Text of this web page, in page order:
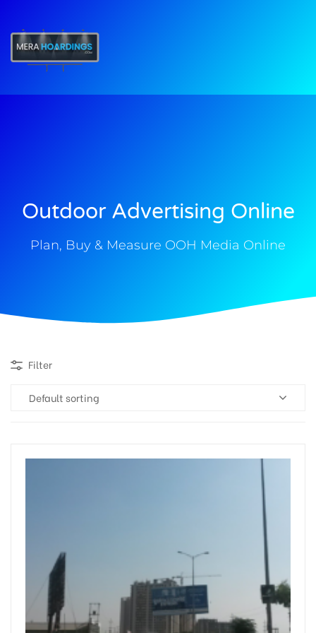
Outdoor Advertising Online
Plan, Buy & Measure OOH Media Online
Filter
Default sorting